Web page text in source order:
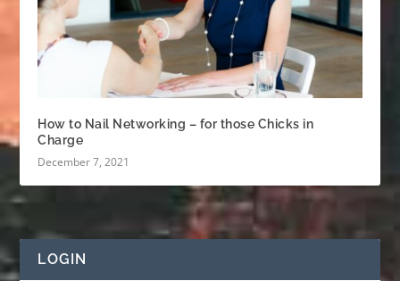
How to Nail Networking – for those Chicks in
Charge
December 7, 2021
LOGIN